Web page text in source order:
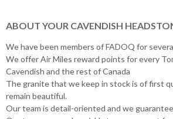
ABOUT YOUR CAVENDISH
We have been members of FADOQ for
We offer Air Miles reward points for every
Cavendish and the rest of Canada
The granite that we keep in stock is of first
remain beautiful.
Our team is detail-oriented and we